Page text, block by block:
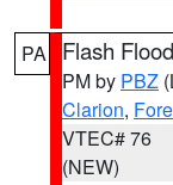
PA Flash
PM by PBZ
Clarion,
VTEC# 76
(NEW)